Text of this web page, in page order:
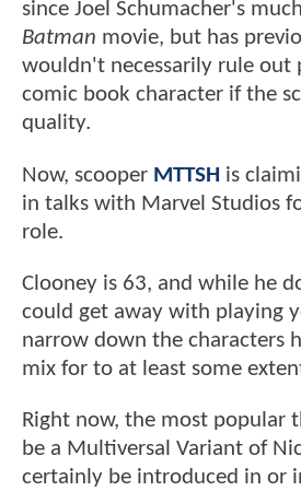
since Joel Schumacher's
Batman movie, but has
wouldn't necessarily rule out
comic book character if the
quality.
Now, scooper MTTSH is
in talks with Marvel Studios
role.
Clooney is 63, and while he
could get away with playing
narrow down the characters
mix for to at least some
Right now, the most popular
be a Multiversal Variant of
certainly be introduced in or